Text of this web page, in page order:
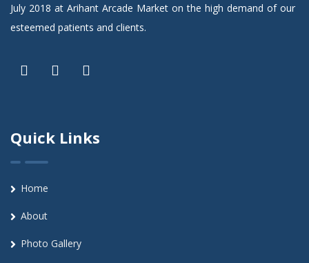
July 2018 at Arihant Arcade Market on the high demand of our
esteemed patients and clients.
Quick Links
Home
About
Photo Gallery